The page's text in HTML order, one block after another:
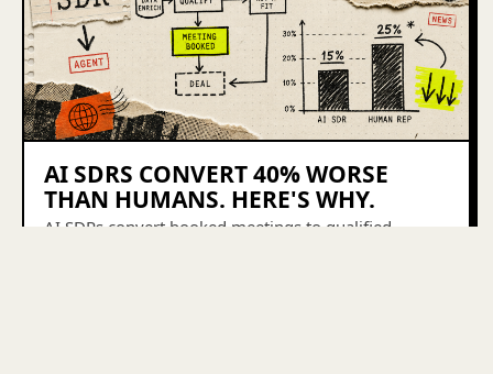
AI SDRS CONVERT 40% WORSE
THAN HUMANS. HERE'S WHY.
AI SDRs convert booked meetings to qualified